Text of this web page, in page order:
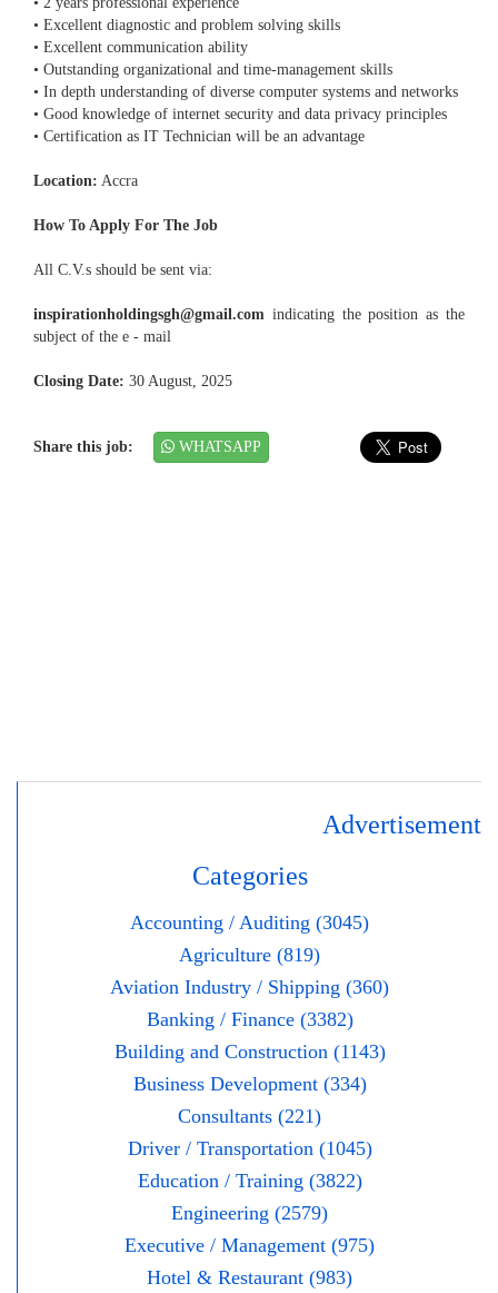
• Excellent diagnostic and problem solving skills
• Excellent communication ability
• Outstanding organizational and time-management skills
• In depth understanding of diverse computer systems and networks
• Good knowledge of internet security and data privacy principles
• Certification as IT Technician will be an advantage
Location: Accra
How To Apply For The Job
All C.V.s should be sent via:
inspirationholdingsgh@gmail.com indicating the position as the
subject of the e - mail
Closing Date: 30 August, 2025
Share this job: WHATSAPP
Advertisement
Categories
Accounting / Auditing (3045)
Agriculture (819)
Aviation Industry / Shipping (360)
Banking / Finance (3382)
Building and Construction (1143)
Business Development (334)
Consultants (221)
Driver / Transportation (1045)
Education / Training (3822)
Engineering (2579)
Executive / Management (975)
Hotel & Restaurant (983)